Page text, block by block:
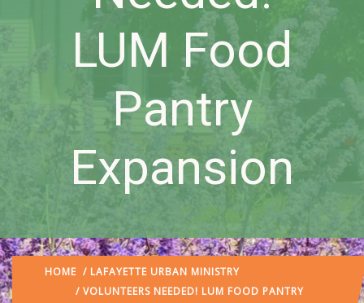
LUM Food
Pantry
Expansion
HOME / LAFAYETTE URBAN MINISTRY
/ VOLUNTEERS NEEDED! LUM FOOD PANTRY